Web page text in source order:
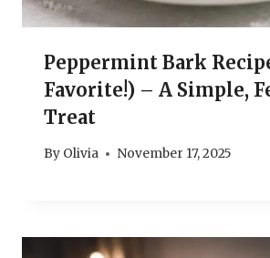
Peppermint Bark
Favorite!) – A Simple,
Treat
By Olivia November 17, 2025